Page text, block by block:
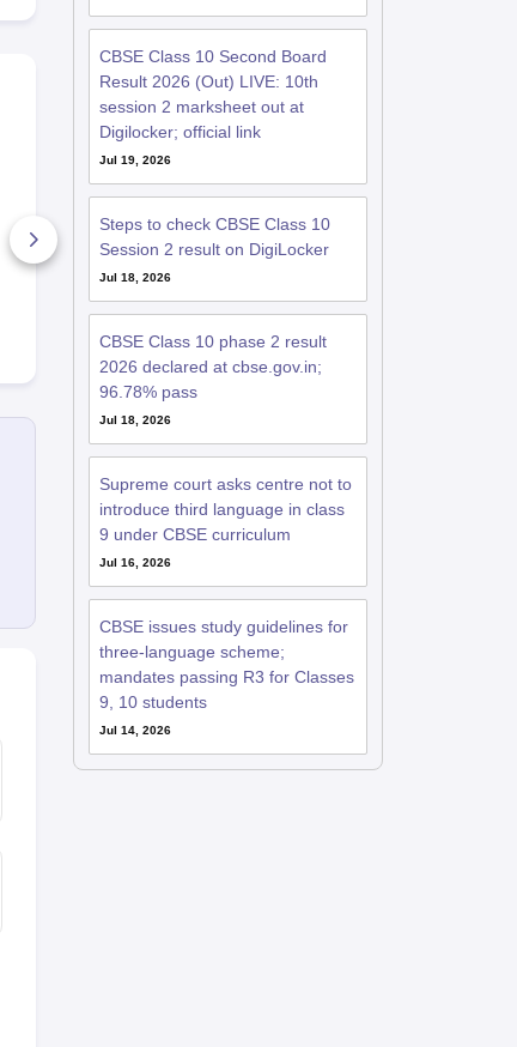
CBSE Class 10
Science Mid Term
Question Paper 2025
PDF
40+ Downloads
CBSE Class 10 Second Board
Result 2026 (Out) LIVE: 10th
session 2 marksheet out at
Digilocker; official link
Jul 19, 2026
Steps to check CBSE Class 10
Session 2 result on DigiLocker
Jul 18, 2026
CBSE Class 10 phase 2 result
2026 declared at cbse.gov.in;
96.78% pass
Jul 18, 2026
Supreme court asks centre not to
introduce third language in class
9 under CBSE curriculum
Jul 16, 2026
CBSE issues study guidelines for
three-language scheme;
mandates passing R3 for Classes
9, 10 students
Jul 14, 2026